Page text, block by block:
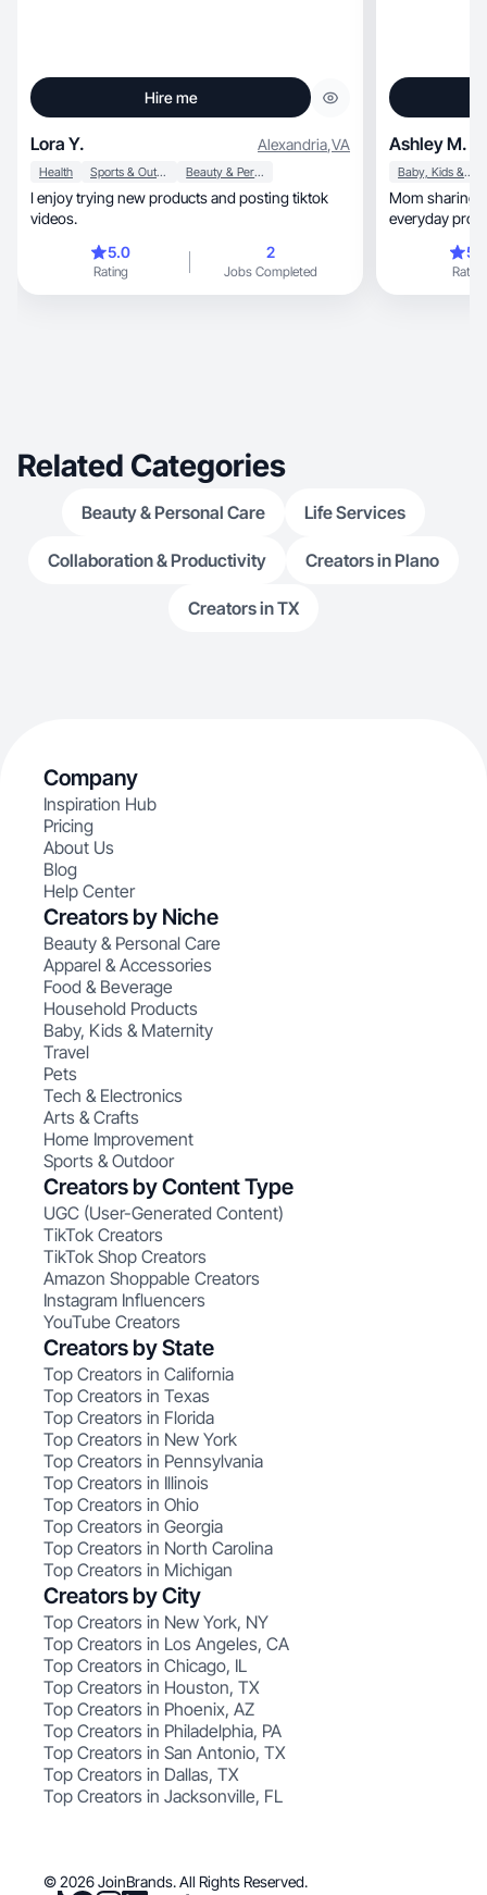
Hire me
Lora Y. Alexandria,VA
Health Sports & Outdoor Beauty & Personal Care
I enjoy trying new products and posting tiktok
videos.
5.0
Rating
2
Jobs Completed
Ashley M.
Baby, Kids & Maternity
Mom sharing real-life
everyday
Rating
Related Categories
Beauty & Personal Care Life Services
Collaboration & Productivity Creators in Plano
Creators in TX
Company
Inspiration Hub
Pricing
About Us
Blog
Help Center
Creators by Niche
Beauty & Personal Care
Apparel & Accessories
Food & Beverage
Household Products
Baby, Kids & Maternity
Travel
Pets
Tech & Electronics
Arts & Crafts
Home Improvement
Sports & Outdoor
Creators by Content Type
UGC (User-Generated Content)
TikTok Creators
TikTok Shop Creators
Amazon Shoppable Creators
Instagram Influencers
YouTube Creators
Creators by State
Top Creators in California
Top Creators in Texas
Top Creators in Florida
Top Creators in New York
Top Creators in Pennsylvania
Top Creators in Illinois
Top Creators in Ohio
Top Creators in Georgia
Top Creators in North Carolina
Top Creators in Michigan
Creators by City
Top Creators in New York, NY
Top Creators in Los Angeles, CA
Top Creators in Chicago, IL
Top Creators in Houston, TX
Top Creators in Phoenix, AZ
Top Creators in Philadelphia, PA
Top Creators in San Antonio, TX
Top Creators in Dallas, TX
Top Creators in Jacksonville, FL
© 2026 JoinBrands. All Rights Reserved.